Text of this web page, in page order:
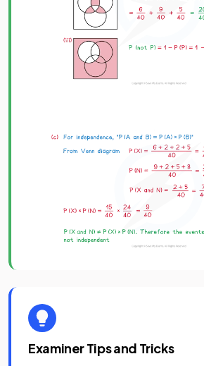
Examiner Tips and Tricks